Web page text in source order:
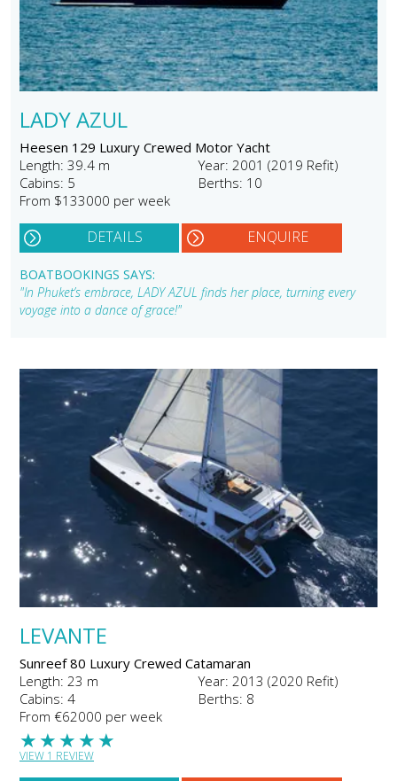
LADY AZUL
Heesen 129 Luxury Crewed Motor Yacht
Length: 39.4 m
Year: 2001 (2019 Refit)
Cabins: 5
Berths: 10
From $133000 per week
DETAILS ENQUIRE
BOATBOOKINGS SAYS:
"In Phuket’s embrace, LADY AZUL finds her place, turning every
voyage into a dance of grace!"
LEVANTE
Sunreef 80 Luxury Crewed Catamaran
Length: 23 m
Year: 2013 (2020 Refit)
Cabins: 4
Berths: 8
From €62000 per week
★
★
★
★
★
VIEW 1 REVIEW